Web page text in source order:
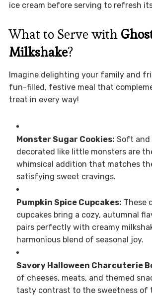
ice cream before serving to refresh
What to Serve with
Milkshake?
Imagine delighting your family and
fun-filled, festive meal that
treat in every way!
Monster Sugar Cookies: Soft and
decorated like little monsters are
whimsical addition that matches
satisfying sweet cravings.
Pumpkin Spice Cupcakes: These
cupcakes bring a cozy, autumnal
pairs perfectly with creamy
harmonious blend of seasonal joy.
Savory Halloween Charcuterie
of cheeses, meats, and themed
tasty contrast to the sweetness of